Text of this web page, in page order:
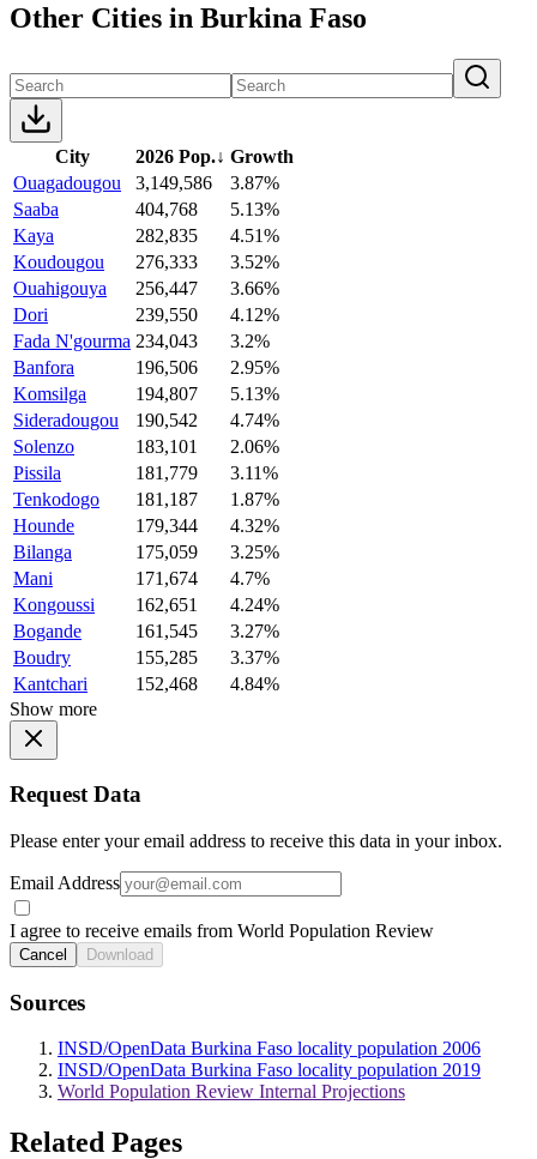
Other Cities in Burkina Faso
City 2026 Pop.↓ Growth
Ouagadougou
3,149,586
3.87%
Saaba
404,768
5.13%
Kaya
282,835
4.51%
Koudougou
276,333
3.52%
Ouahigouya
256,447
3.66%
Dori
239,550
4.12%
Fada N'gourma 234,043
3.2%
Banfora
196,506
2.95%
Komsilga
194,807
5.13%
Sideradougou
190,542
4.74%
Solenzo
183,101
2.06%
Pissila
181,779
3.11%
Tenkodogo
181,187
1.87%
Hounde
179,344
4.32%
Bilanga
175,059
3.25%
Mani
171,674
4.7%
Kongoussi
162,651
4.24%
Bogande
161,545
3.27%
Boudry
155,285
3.37%
Kantchari
152,468
4.84%
Show more
Request Data
Please enter your email address to receive this data in your inbox.
Email Address
I agree to receive emails from World Population Review
Cancel Download
Sources
INSD/OpenData Burkina Faso locality population 2006
INSD/OpenData Burkina Faso locality population 2019
World Population Review Internal Projections
Related Pages